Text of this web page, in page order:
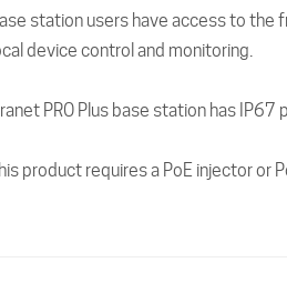
station users have access to the
device control and monitoring.
PRO Plus base station has
This product requires a PoE injector or